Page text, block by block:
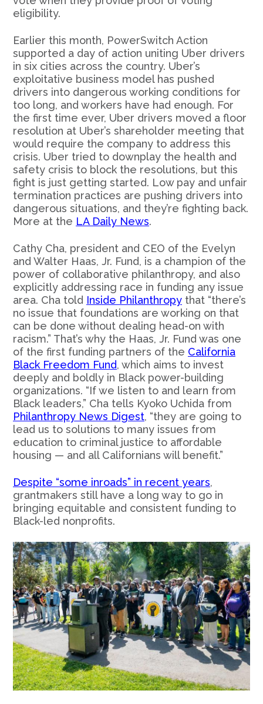
eligibility.
Earlier this month, PowerSwitch Action
supported a day of action uniting Uber drivers
in six cities across the country. Uber’s
exploitative business model has pushed
drivers into dangerous working conditions for
too long, and workers have had enough. For
the first time ever, Uber drivers moved a floor
resolution at Uber’s shareholder meeting that
would require the company to address this
crisis. Uber tried to downplay the health and
safety crisis to block the resolutions, but this
fight is just getting started. Low pay and unfair
termination practices are pushing drivers into
dangerous situations, and they’re fighting back.
More at the LA Daily News.
Cathy Cha, president and CEO of the Evelyn
and Walter Haas, Jr. Fund, is a champion of the
power of collaborative philanthropy, and also
explicitly addressing race in funding any issue
area. Cha told Inside Philanthropy that “there’s
no issue that foundations are working on that
can be done without dealing head-on with
racism.” That’s why the Haas, Jr. Fund was one
of the first funding partners of the California
Black Freedom Fund, which aims to invest
deeply and boldly in Black power-building
organizations. “If we listen to and learn from
Black leaders,” Cha tells Kyoko Uchida from
Philanthropy News Digest, “they are going to
lead us to solutions to many issues from
education to criminal justice to affordable
housing — and all Californians will benefit.”
Despite “some inroads” in recent years,
grantmakers still have a long way to go in
bringing equitable and consistent funding to
Black-led nonprofits.